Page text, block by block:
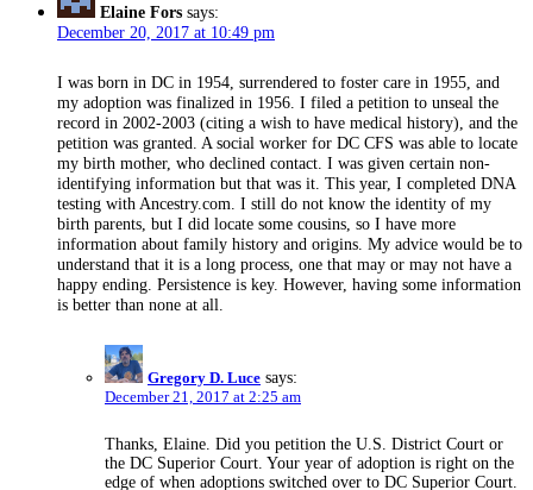
Elaine Fors says:
December 20, 2017 at 10:49 pm
I was born in DC in 1954, surrendered to foster care in 1955, and
my adoption was finalized in 1956. I filed a petition to unseal the
record in 2002-2003 (citing a wish to have medical history), and the
petition was granted. A social worker for DC CFS was able to locate
my birth mother, who declined contact. I was given certain non-
identifying information but that was it. This year, I completed DNA
testing with Ancestry.com. I still do not know the identity of my
birth parents, but I did locate some cousins, so I have more
information about family history and origins. My advice would be to
understand that it is a long process, one that may or may not have a
happy ending. Persistence is key. However, having some information
is better than none at all.
Gregory D. Luce says:
December 21, 2017 at 2:25 am
Thanks, Elaine. Did you petition the U.S. District Court or
the DC Superior Court. Your year of adoption is right on the
edge of when adoptions switched over to DC Superior Court.